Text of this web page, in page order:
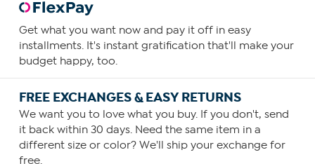
Get what you want now and pay it off in easy
installments. It's instant gratification that'll make your
budget happy, too.
FREE EXCHANGES & EASY RETURNS
We want you to love what you buy. If you don't, send
it back within 30 days. Need the same item in a
different size or color? We'll ship your exchange for
free.